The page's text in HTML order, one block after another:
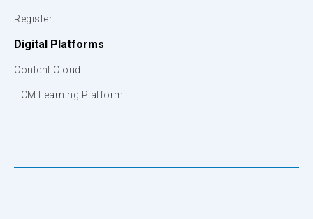
Register
Digital Platforms
Content Cloud
TCM Learning Platform